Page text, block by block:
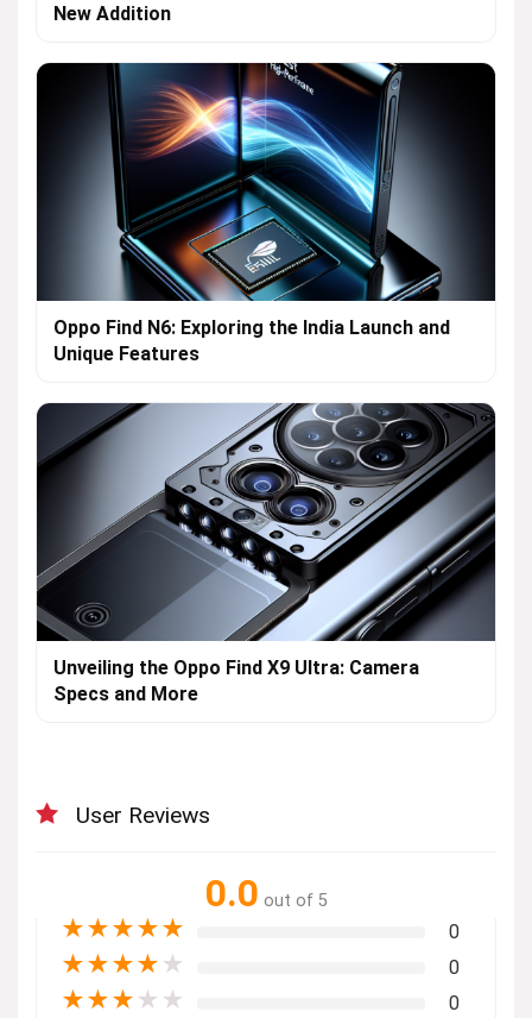
New Addition
Oppo Find N6: Exploring the India Launch and
Unique Features
Unveiling the Oppo Find X9 Ultra: Camera
Specs and More
User Reviews
0.0 out of 5
★★★★★ 0
★★★★ ★ 0
★★★ ★ ★ 0